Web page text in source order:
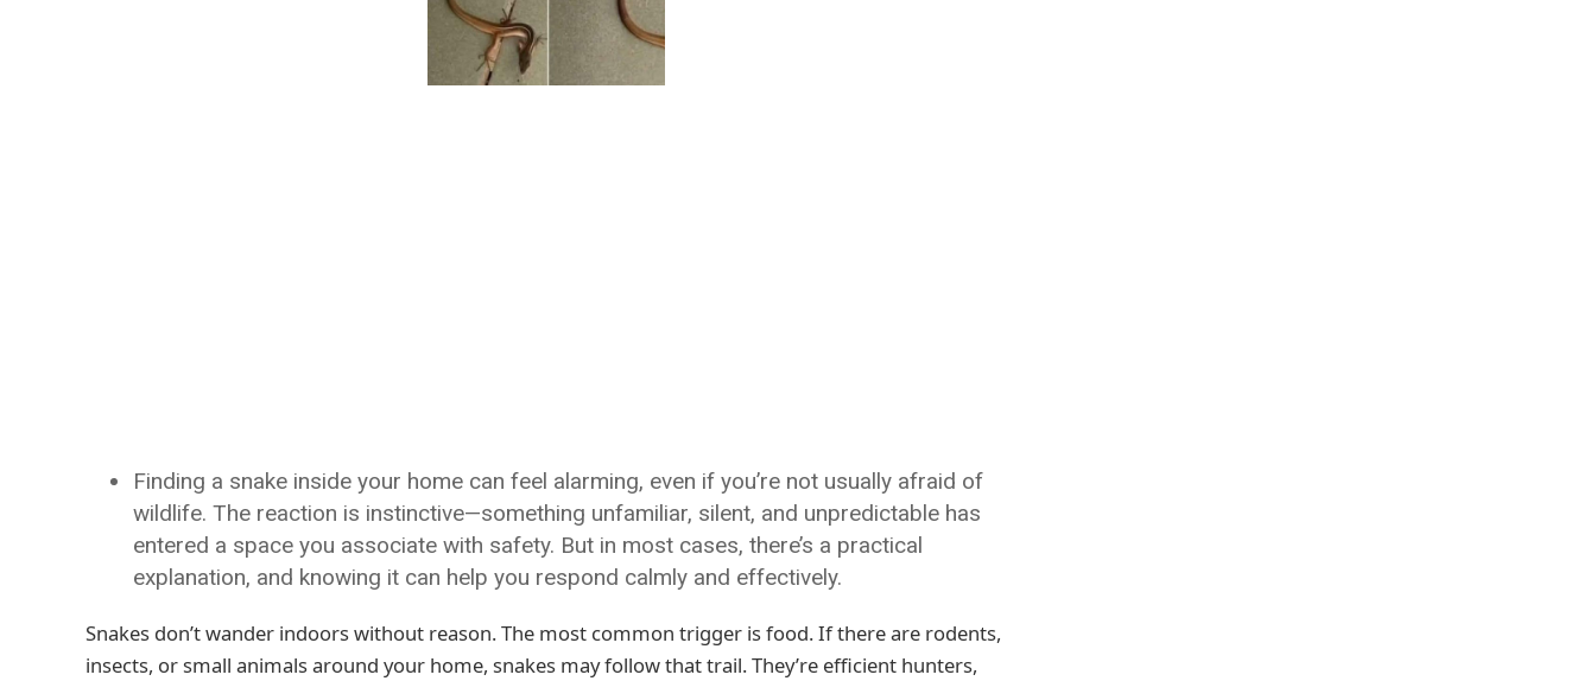
Finding a snake inside your home can feel alarming, even if you’re not usually afraid of
wildlife. The reaction is instinctive—something unfamiliar, silent, and unpredictable has
entered a space you associate with safety. But in most cases, there’s a practical
explanation, and knowing it can help you respond calmly and effectively.
Snakes don’t wander indoors without reason. The most common trigger is food. If there are rodents,
insects, or small animals around your home, snakes may follow that trail. They’re efficient hunters,